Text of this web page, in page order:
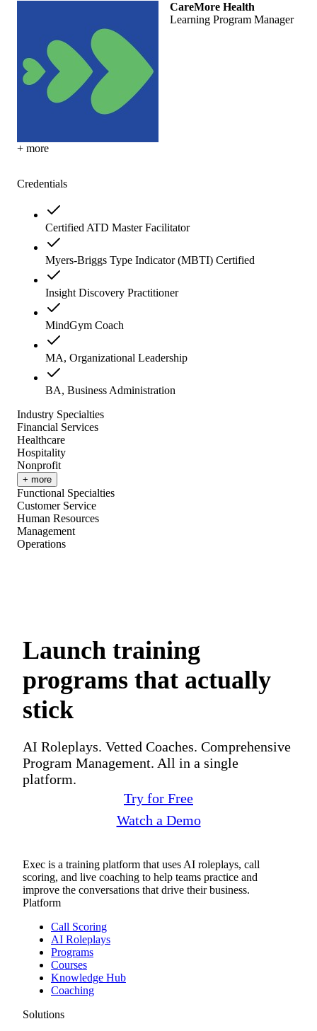
CareMore Health
Learning Program Manager
+ more
Credentials
Certified ATD Master Facilitator
Myers-Briggs Type Indicator (MBTI) Certified
Insight Discovery Practitioner
MindGym Coach
MA, Organizational Leadership
BA, Business Administration
Industry Specialties
Financial Services
Healthcare
Hospitality
Nonprofit
+ more
Functional Specialties
Customer Service
Human Resources
Management
Operations
Launch training
programs that actually
stick
AI Roleplays. Vetted Coaches. Comprehensive
Program Management. All in a single
platform.
Try for Free
Watch a Demo
Exec is a training platform that uses AI roleplays, call
scoring, and live coaching to help teams practice and
improve the conversations that drive their business.
Platform
Call Scoring
AI Roleplays
Programs
Courses
Knowledge Hub
Coaching
Solutions